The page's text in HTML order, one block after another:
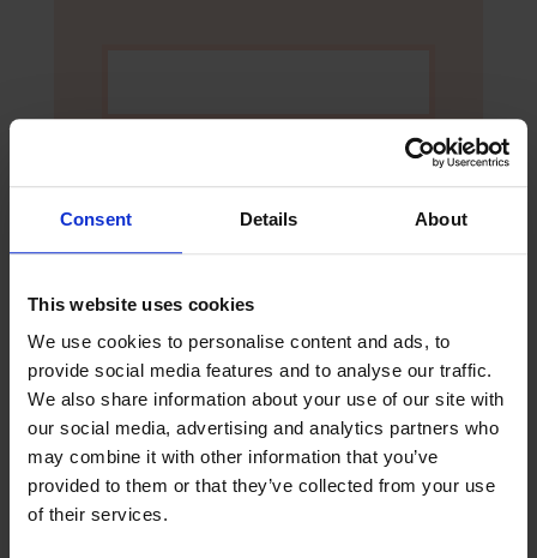
Consent Details About
This website uses cookies
We use cookies to personalise content and ads, to
provide social media features and to analyse our traffic.
We also share information about your use of our site with
our social media, advertising and analytics partners who
may combine it with other information that you’ve
provided to them or that they’ve collected from your use
of their services.
Mission to Seafarers
Submit